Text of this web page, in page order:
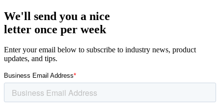
We'll send you a nice
letter once per week
Enter your email below to subscribe to industry news, product
updates, and tips.